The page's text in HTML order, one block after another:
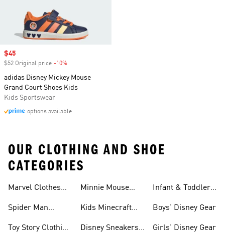
Sale price
$45
$52 Original price -10%
adidas Disney Mickey Mouse
Grand Court Shoes Kids
Kids Sportswear
options available
OUR CLOTHING AND SHOE
CATEGORIES
Marvel Clothes
Spider Man
Toy Story Clothing
Shoes
Minnie Mouse
Kids Minecraft
Disney Sneakers
Infant & Toddler
Boys' Disney Gear
Girls' Disney Gear